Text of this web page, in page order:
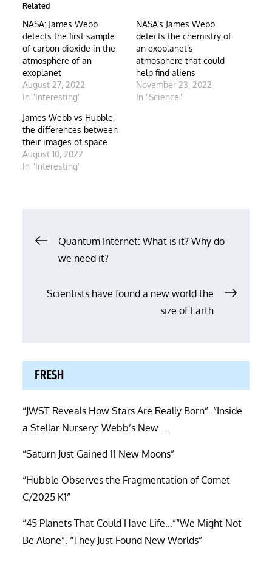
Related
NASA: James Webb
detects the first sample
of carbon dioxide in the
atmosphere of an
exoplanet
August 27, 2022
In "Interesting"
NASA’s James Webb
detects the chemistry of
an exoplanet’s
atmosphere that could
help find aliens
November 23, 2022
In "Science"
James Webb vs Hubble,
the differences between
their images of space
August 10, 2022
In "Interesting"
PostQuantum Internet: What is it? Why do
we need it?
Scientists have found a new world the
size of Earth
FRESH
“JWST Reveals How Stars Are Really Born”. “Inside
a Stellar Nursery: Webb’s New …
“Saturn Just Gained 11 New Moons”
“Hubble Observes the Fragmentation of Comet
C/2025 K1”
“45 Planets That Could Have Life…”“We Might Not
Be Alone”. “They Just Found New Worlds”